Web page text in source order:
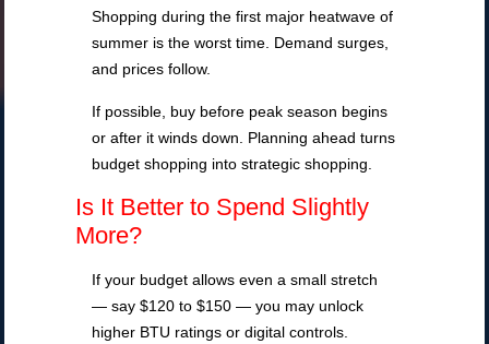
Shopping during the first major heatwave of
summer is the worst time. Demand surges,
and prices follow.
If possible, buy before peak season begins
or after it winds down. Planning ahead turns
budget shopping into strategic shopping.
Is It Better to Spend Slightly
More?
If your budget allows even a small stretch
— say $120 to $150 — you may unlock
higher BTU ratings or digital controls.